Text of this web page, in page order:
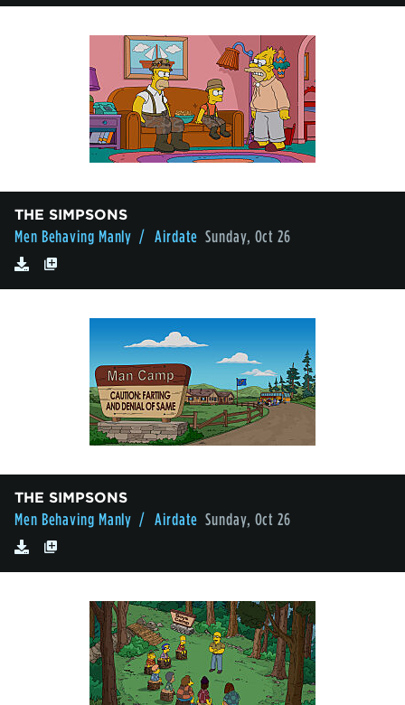
THE SIMPSONS
Men Behaving Manly / Airdate Sunday, Oct 26
THE SIMPSONS
Men Behaving Manly / Airdate Sunday, Oct 26